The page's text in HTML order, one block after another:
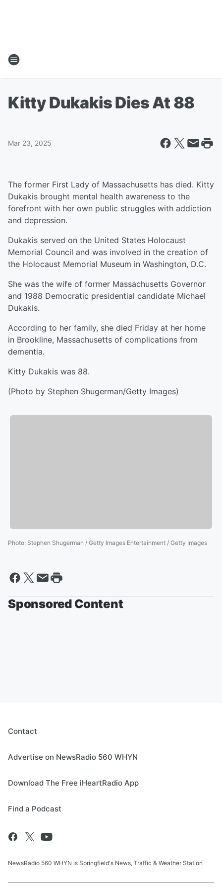
Kitty Dukakis Dies At 88
Mar 23, 2025
The former First Lady of Massachusetts has died. Kitty
Dukakis brought mental health awareness to the
forefront with her own public struggles with addiction
and depression.
Dukakis served on the United States Holocaust
Memorial Council and was involved in the creation of
the Holocaust Memorial Museum in Washington, D.C.
She was the wife of former Massachusetts Governor
and 1988 Democratic presidential candidate Michael
Dukakis.
According to her family, she died Friday at her home
in Brookline, Massachusetts of complications from
dementia.
Kitty Dukakis was 88.
(Photo by Stephen Shugerman/Getty Images)
Photo: Stephen Shugerman / Getty Images Entertainment / Getty Images
Sponsored Content
Contact
Advertise on NewsRadio 560 WHYN
Download The Free iHeartRadio App
Find a Podcast
NewsRadio 560 WHYN is Springfield's News, Traffic & Weather Station